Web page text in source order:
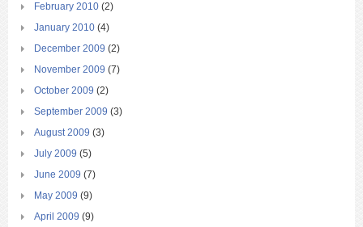
February 2010 (2)
January 2010 (4)
December 2009 (2)
November 2009 (7)
October 2009 (2)
September 2009 (3)
August 2009 (3)
July 2009 (5)
June 2009 (7)
May 2009 (9)
April 2009 (9)